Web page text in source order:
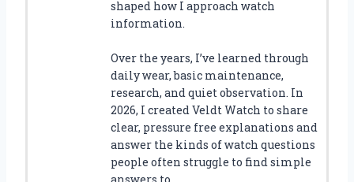
shaped how I approach watch
information.
Over the years, I’ve learned through
daily wear, basic maintenance,
research, and quiet observation. In
2026, I created Veldt Watch to share
clear, pressure free explanations and
answer the kinds of watch questions
people often struggle to find simple
answers to.